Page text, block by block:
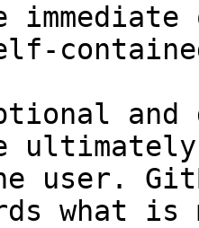
and
user.
what